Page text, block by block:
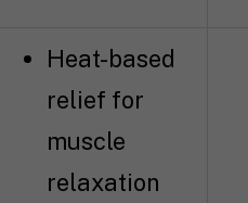
Heat-based
relief for
muscle
relaxation